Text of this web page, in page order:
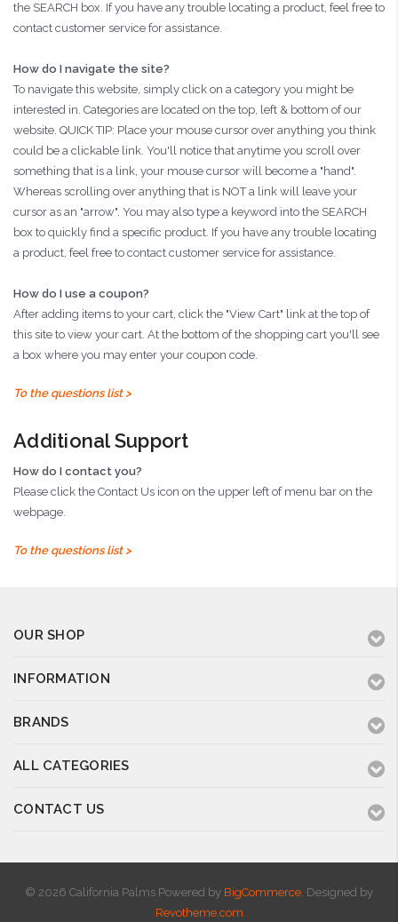
the SEARCH box. If you have any trouble locating a product, feel free to
contact customer service for assistance.
How do I navigate the site?
To navigate this website, simply click on a category you might be
interested in. Categories are located on the top, left & bottom of our
website. QUICK TIP: Place your mouse cursor over anything you think
could be a clickable link. You'll notice that anytime you scroll over
something that is a link, your mouse cursor will become a "hand".
Whereas scrolling over anything that is NOT a link will leave your
cursor as an "arrow". You may also type a keyword into the SEARCH
box to quickly find a specific product. If you have any trouble locating
a product, feel free to contact customer service for assistance.
How do I use a coupon?
After adding items to your cart, click the "View Cart" link at the top of
this site to view your cart. At the bottom of the shopping cart you'll see
a box where you may enter your coupon code.
To the questions list >
Additional Support
How do I contact you?
Please click the Contact Us icon on the upper left of menu bar on the
webpage.
To the questions list >
OUR SHOP
INFORMATION
BRANDS
ALL CATEGORIES
CONTACT US
© 2026 California Palms Powered by BigCommerce . Designed by
Revotheme.com